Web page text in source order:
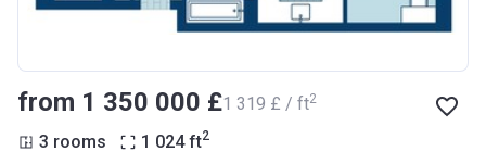
from ‍1 350 000 £‍1 319 £ / ft2
3 rooms 1 024 ft2